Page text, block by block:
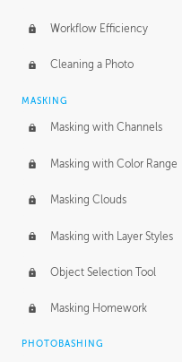
Workflow Efficiency
Cleaning a Photo
MASKING
Masking with Channels
Masking with Color Range
Masking Clouds
Masking with Layer Styles
Object Selection Tool
Masking Homework
PHOTOBASHING